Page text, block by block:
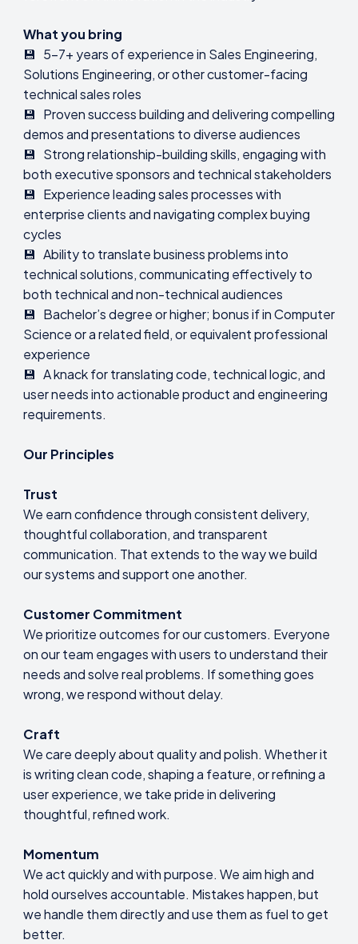
What you bring
💾 5-7+ years of experience in Sales Engineering,
Solutions Engineering, or other customer-facing
technical sales roles
💾 Proven success building and delivering compelling
demos and presentations to diverse audiences
💾 Strong relationship-building skills, engaging with
both executive sponsors and technical stakeholders
💾 Experience leading sales processes with
enterprise clients and navigating complex buying
cycles
💾 Ability to translate business problems into
technical solutions, communicating effectively to
both technical and non-technical audiences
💾 Bachelor’s degree or higher; bonus if in Computer
Science or a related field, or equivalent professional
experience
💾 A knack for translating code, technical logic, and
user needs into actionable product and engineering
requirements.
Our Principles
Trust
We earn confidence through consistent delivery,
thoughtful collaboration, and transparent
communication. That extends to the way we build
our systems and support one another.
Customer Commitment
We prioritize outcomes for our customers. Everyone
on our team engages with users to understand their
needs and solve real problems. If something goes
wrong, we respond without delay.
Craft
We care deeply about quality and polish. Whether it
is writing clean code, shaping a feature, or refining a
user experience, we take pride in delivering
thoughtful, refined work.
Momentum
We act quickly and with purpose. We aim high and
hold ourselves accountable. Mistakes happen, but
we handle them directly and use them as fuel to get
better.